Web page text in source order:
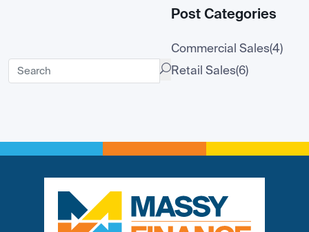
Post Categories
Commercial Sales(4)
Retail Sales(6)